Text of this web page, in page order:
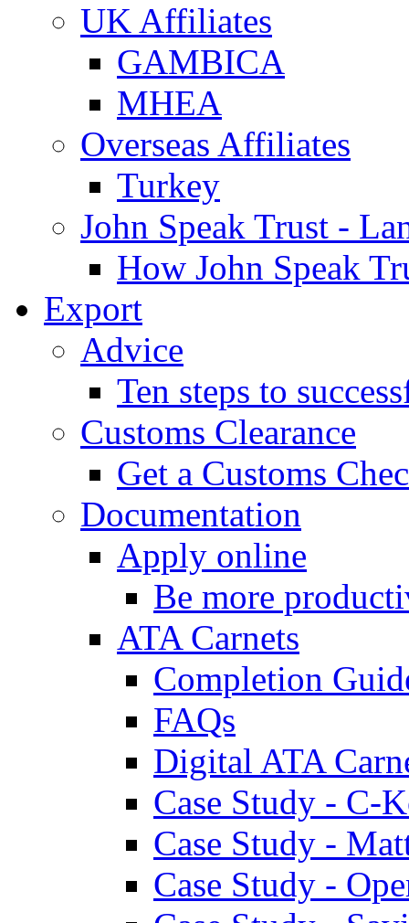
UK Affiliates
GAMBICA
MHEA
Overseas Affiliates
Turkey
John Speak Trust -
How John Speak
Export
Advice
Ten steps to
Customs Clearance
Get a Customs
Documentation
Apply online
Be more
ATA Carnets
Completion
FAQs
Digital ATA
Case Study - C-
Case Study -
Case Study -